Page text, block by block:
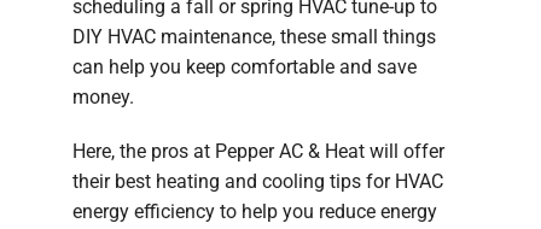
scheduling a fall or spring HVAC tune-up to
DIY HVAC maintenance, these small things
can help you keep comfortable and save
money.
Here, the pros at Pepper AC & Heat will offer
their best heating and cooling tips for HVAC
energy efficiency to help you reduce energy